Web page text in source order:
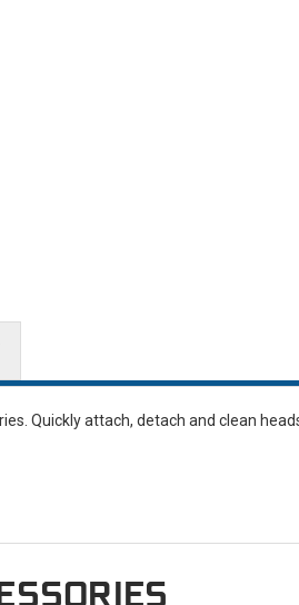
Quickly attach, detach and clean